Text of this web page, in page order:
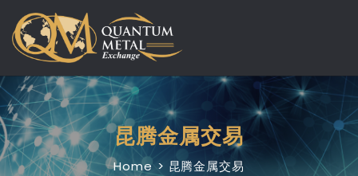
content
昆腾金属交易
Home 昆腾金属交易